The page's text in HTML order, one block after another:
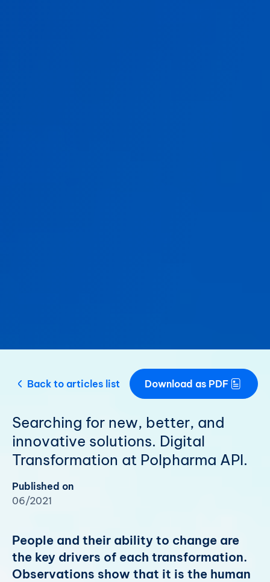
Back to articles list Download as PDF
Searching for new, better, and
innovative solutions. Digital
Transformation at Polpharma API.
Published on
06/2021
People and their ability to change are
the key drivers of each transformation.
Observations show that it is the human